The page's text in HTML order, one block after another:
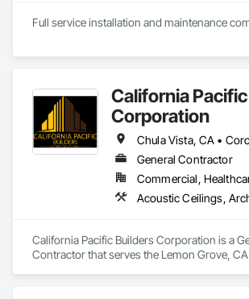
Full service installation and maintenance
California
Corporation
General Contractor
California Pacific Builders Corporation is a
Contractor that serves the Lemon Grove,